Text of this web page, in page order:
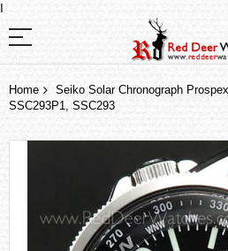
I
Home
Seiko Solar Chronograph
SSC293P1, SSC293
the